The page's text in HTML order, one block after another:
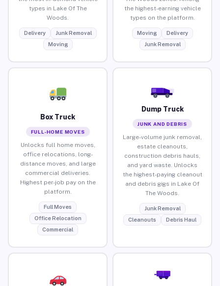
types in Lake Of The
Woods.
Delivery
Junk Removal
Moving
the highest-earning vehicle
types on the platform.
Moving
Delivery
Junk Removal
Box Truck
FULL-HOME MOVES
Unlocks full home moves,
office relocations, long-
distance moves, and large
commercial deliveries.
Highest per-job pay on the
platform.
Full Moves
Office Relocation
Commercial
Dump Truck
JUNK AND DEBRIS
Large-volume junk removal,
estate cleanouts,
construction debris hauls,
and yard waste. Unlocks
the highest-paying cleanout
and debris gigs in Lake Of
The Woods.
Junk Removal
Cleanouts
Debris Haul